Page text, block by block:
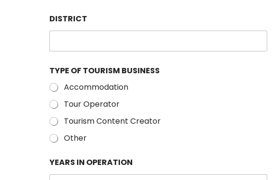
DISTRICT
TYPE OF TOURISM BUSINESS
Accommodation
Tour Operator
Tourism Content Creator
Other
YEARS IN OPERATION